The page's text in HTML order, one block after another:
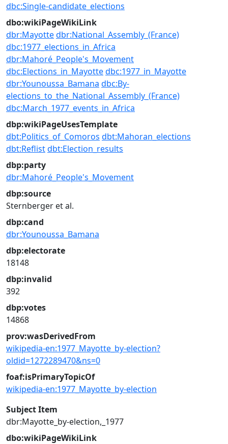
dbc:Single-candidate_elections
dbo:wikiPageWikiLink
dbr:Mayottedbr:National_Assembly_(France)
dbc:1977_elections_in_Africa
dbr:Mahoré_People's_Movement
dbc:Elections_in_Mayottedbc:1977_in_Mayotte
dbr:Younoussa_Bamana dbc:By-
elections_to_the_National_Assembly_(France)
dbc:March_1977_events_in_Africa
dbp:wikiPageUsesTemplate
dbt:Politics_of_Comoros dbt:Mahoran_elections
dbt:Reflistdbt:Election_results
dbp:party
dbr:Mahoré_People's_Movement
dbp:source
Sternberger et al.
dbp:cand
dbr:Younoussa_Bamana
dbp:electorate
18148
dbp:invalid
392
dbp:votes
14868
prov:wasDerivedFrom
wikipedia-en:1977_Mayotte_by-election?
oldid=1272289470&ns=0
foaf:isPrimaryTopicOf
wikipedia-en:1977_Mayotte_by-election
Subject Item
dbr:Mayotte_by-election,_1977
dbo:wikiPageWikiLink